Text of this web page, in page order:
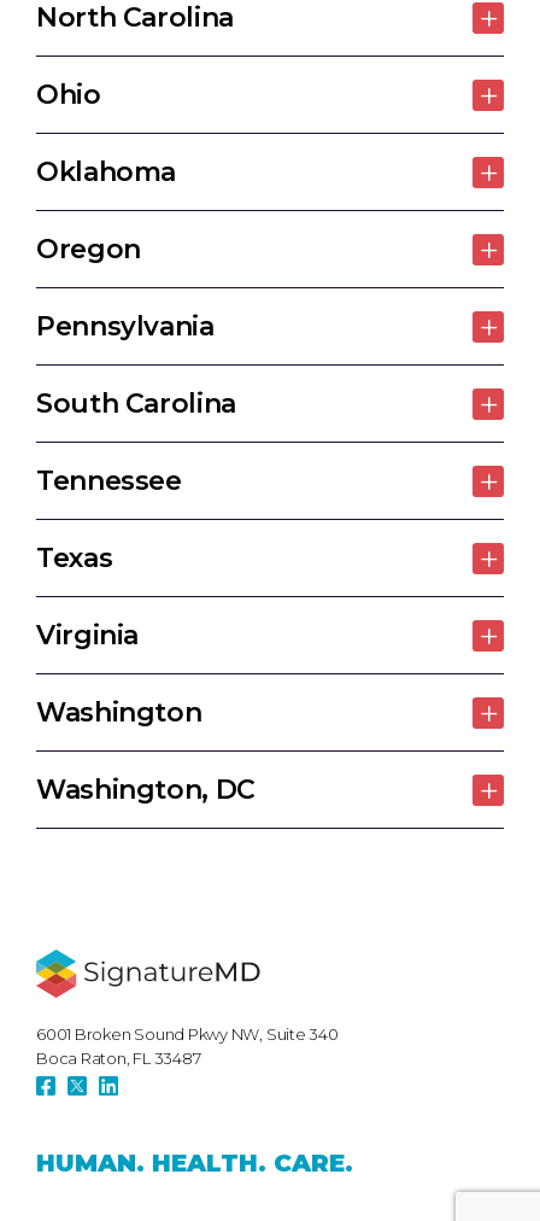
North Carolina
Ohio
Oklahoma
Oregon
Pennsylvania
South Carolina
Tennessee
Texas
Virginia
Washington
Washington, DC
6001 Broken Sound Pkwy NW, Suite 340
Boca Raton, FL 33487
HUMAN. HEALTH. CARE.